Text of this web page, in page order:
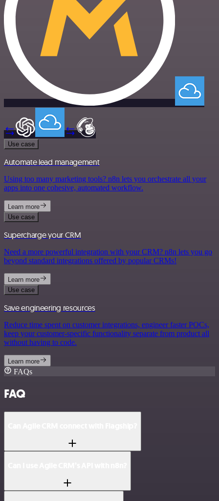
Use case
Automate lead management
Using too many marketing tools? n8n lets you orchestrate all your
apps into one cohesive, automated workflow.
Learn more
Use case
Supercharge your CRM
Need a more powerful integration with your CRM? n8n lets you go
beyond standard integrations offered by popular CRMs!
Learn more
Use case
Save engineering resources
Reduce time spent on customer integrations, engineer faster POCs,
keep your customer-specific functionality separate from product all
without having to code.
Learn more
FAQs
FAQ